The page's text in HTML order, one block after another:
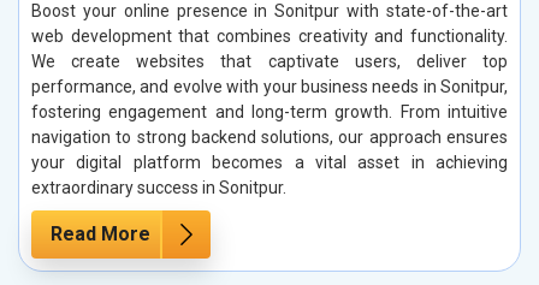
Boost your online presence in Sonitpur with state-of-the-art
web development that combines creativity and functionality.
We create websites that captivate users, deliver top
performance, and evolve with your business needs in Sonitpur,
fostering engagement and long-term growth. From intuitive
navigation to strong backend solutions, our approach ensures
your digital platform becomes a vital asset in achieving
extraordinary success in Sonitpur.
Read More